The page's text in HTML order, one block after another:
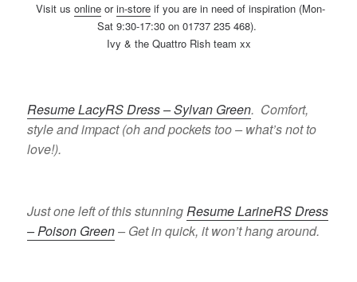
Visit us onlineorin-storeif you are in need of inspiration (Mon-
Sat 9:30-17:30 on 01737 235 468).
Ivy & the Quattro Rish team xx
Resume LacyRS Dress – Sylvan Green. Comfort,
style and impact (oh and pockets too – what’s not to
love!).
Just one left of this stunningResume LarineRS Dress
– Poison Green– Get in quick, it won’t hang around.